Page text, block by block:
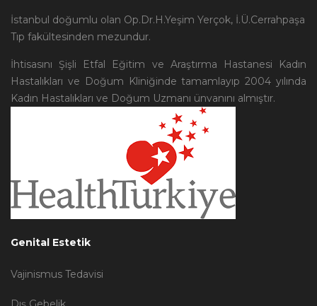
İstanbul doğumlu olan Op.Dr.H.Yeşim Yerçok, İ.Ü.Cerrahpaşa
Tıp fakültesinden mezundur.
İhtisasını Şişli Etfal Eğitim ve Araştırma Hastanesi Kadın
Hastalıkları ve Doğum Kliniğinde tamamlayıp 2004 yılında
Kadın Hastalıkları ve Doğum Uzmanı ünvanını almıştır.
Genital Estetik
Vajinismus Tedavisi